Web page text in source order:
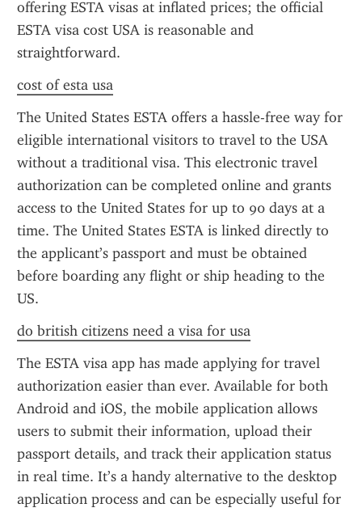
offering ESTA visas at inflated prices; the official
ESTA visa cost USA is reasonable and
straightforward.
cost of esta usa
The United States ESTA offers a hassle-free way for
eligible international visitors to travel to the USA
without a traditional visa. This electronic travel
authorization can be completed online and grants
access to the United States for up to 90 days at a
time. The United States ESTA is linked directly to
the applicant’s passport and must be obtained
before boarding any flight or ship heading to the
US.
do british citizens need a visa for usa
The ESTA visa app has made applying for travel
authorization easier than ever. Available for both
Android and iOS, the mobile application allows
users to submit their information, upload their
passport details, and track their application status
in real time. It’s a handy alternative to the desktop
application process and can be especially useful for